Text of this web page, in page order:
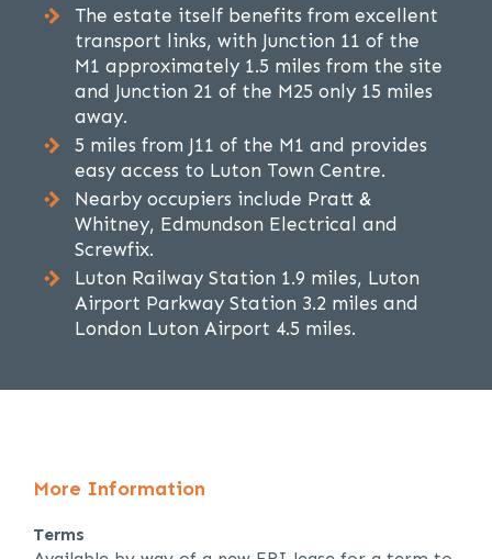
The estate itself benefits from excellent
transport links, with Junction 11 of the
M1 approximately 1.5 miles from the site
and Junction 21 of the M25 only 15 miles
away.
5 miles from J11 of the M1 and provides
easy access to Luton Town Centre.
Nearby occupiers include Pratt &
Whitney, Edmundson Electrical and
Screwfix.
Luton Railway Station 1.9 miles, Luton
Airport Parkway Station 3.2 miles and
London Luton Airport 4.5 miles.
More Information
Terms